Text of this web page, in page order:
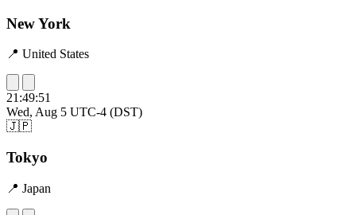
New York
📍 United States
21:49:52
Wed, Aug 5 UTC-4 (DST)
🇯🇵
Tokyo
📍 Japan